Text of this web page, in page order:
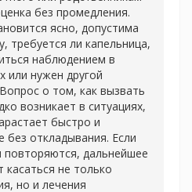
без промедления.
ясно, допустима
требуется ли капельница,
наблюдением в
или нужен другой
о том, как вызвать
возникает в ситуациях,
быстро и
без откладывания. Если
дальнейшее
не только
но и лечения